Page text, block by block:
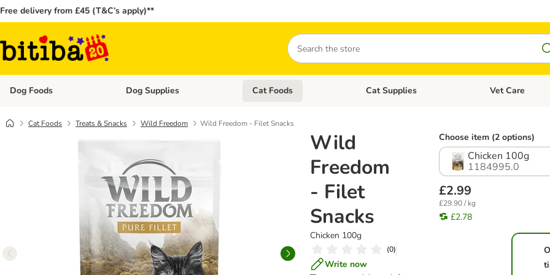
Free delivery from £45 (T&C’s apply)**
Search
Dog Foods Open category menu: Dog Foods
Dog Supplies Open category menu: Dog Supplies
Cat Foods Open category menu: Cat Foods
Cat Supplies Open category
Vet Care
Cat Foods Treats & Snacks Wild Freedom Wild Freedom - Filet Snacks
Wild
Freedom
- Filet
Snacks
Chicken 100g
(0)
Write now
Choose item (2 options)
Chicken 100g
1184995.0
£2.99
£29.90 / kg
£2.78